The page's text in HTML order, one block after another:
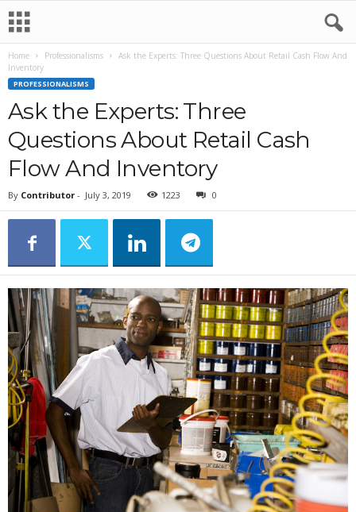
Home Professionalisms
Ask the Experts: Three Questions About Retail Cash Flow And
Inventory
PROFESSIONALISMS
Ask the Experts: Three
Questions About Retail Cash
Flow And Inventory
By Contributor - July 3, 2019 1223 0